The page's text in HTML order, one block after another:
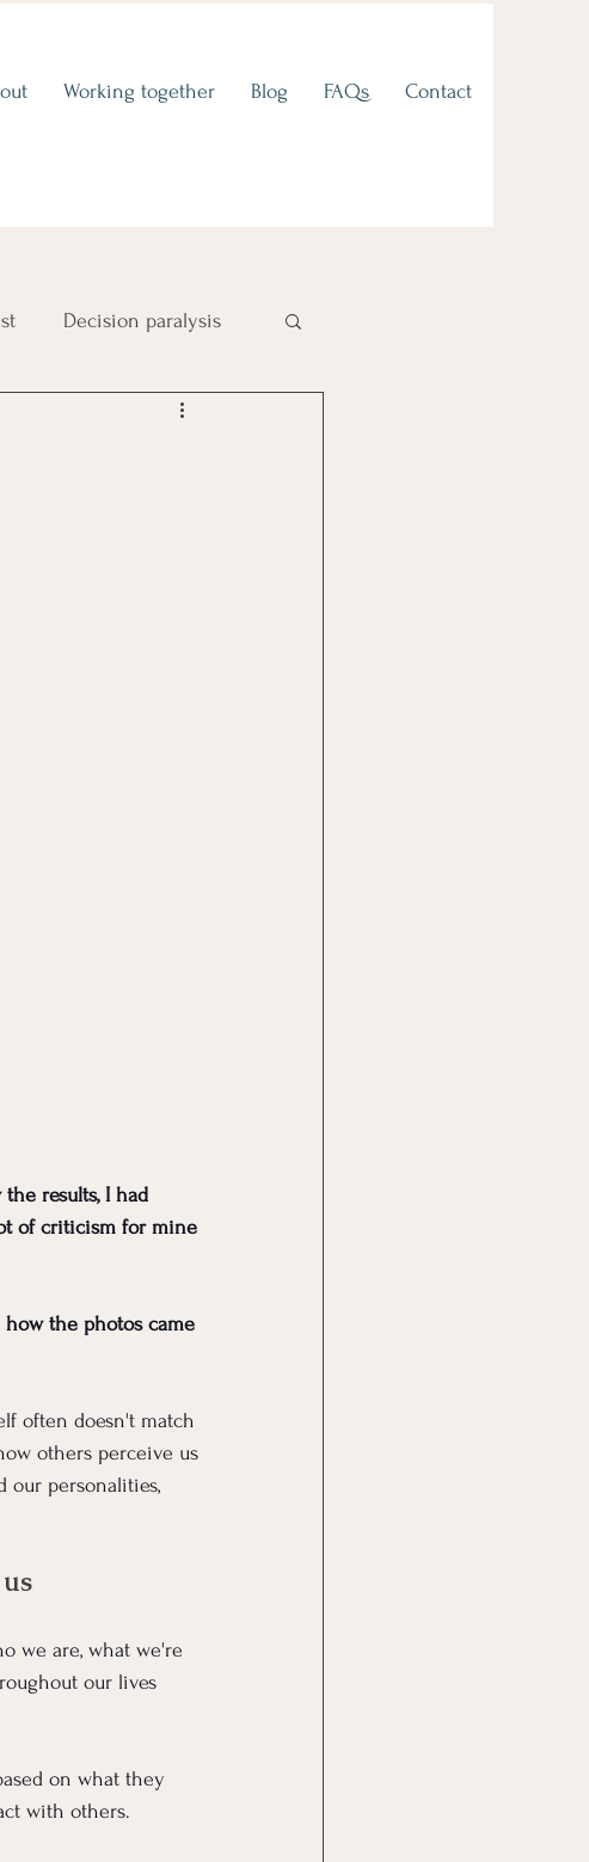
Working together Blog FAQs Contact
Decision paralysis
results, I had
of criticism for mine
the photos came
often doesn't match
others perceive us
our personalities,
we are, what we're
our lives
on what they
with others.